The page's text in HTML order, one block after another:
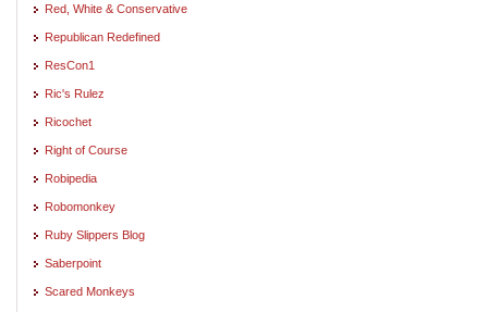
Red, White & Conservative
Republican Redefined
ResCon1
Ric's Rulez
Ricochet
Right of Course
Robipedia
Robomonkey
Ruby Slippers Blog
Saberpoint
Scared Monkeys